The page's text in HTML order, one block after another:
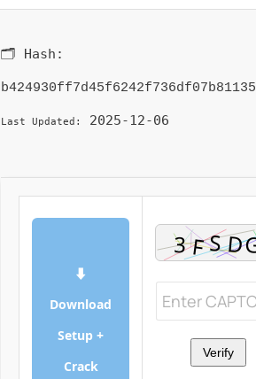
🗂 Hash:
b424930ff7d45f6242f736df07b81135
Last Updated: 2025-12-06
⬇
Download
Setup +
Crack
Verify